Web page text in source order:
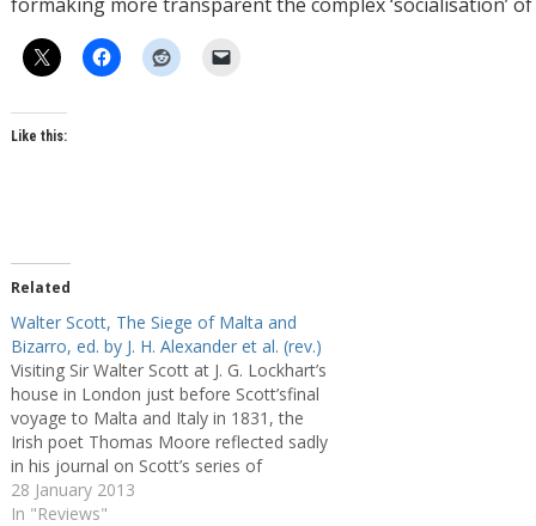
Like this:
Related
Walter Scott, The Siege of Malta and
Bizarro, ed. by J. H. Alexander et al. (rev.)
Visiting Sir Walter Scott at J. G. Lockhart’s
house in London just before Scott’sfinal
voyage to Malta and Italy in 1831, the
Irish poet Thomas Moore reflected sadly
in his journal on Scott’s series of
debilitating strokes and was more than
once ‘painfully struck by the utter vacancy
28 January 2013
In "Reviews"